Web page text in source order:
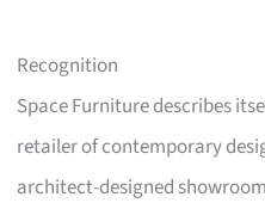
Recognition
Space Furniture describes
retailer of contemporary
architect-designed